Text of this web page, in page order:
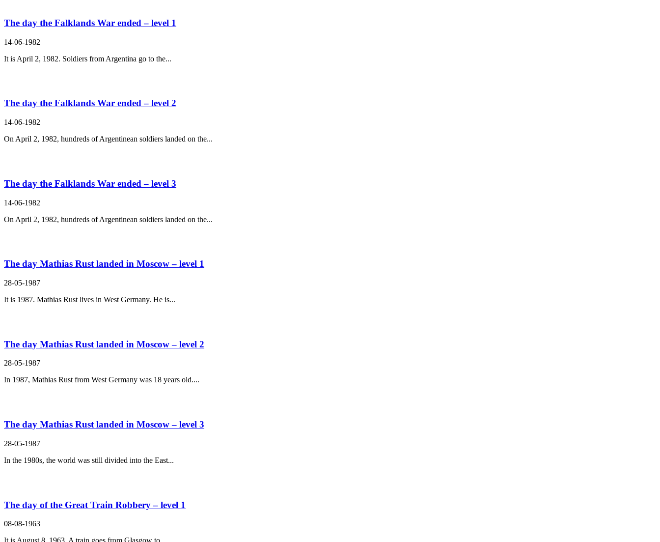
The day the Falklands War ended – level 1
14-06-1982
It is April 2, 1982. Soldiers from Argentina go to the...
The day the Falklands War ended – level 2
14-06-1982
On April 2, 1982, hundreds of Argentinean soldiers landed on the...
The day the Falklands War ended – level 3
14-06-1982
On April 2, 1982, hundreds of Argentinean soldiers landed on the...
The day Mathias Rust landed in Moscow – level 1
28-05-1987
It is 1987. Mathias Rust lives in West Germany. He is...
The day Mathias Rust landed in Moscow – level 2
28-05-1987
In 1987, Mathias Rust from West Germany was 18 years old....
The day Mathias Rust landed in Moscow – level 3
28-05-1987
In the 1980s, the world was still divided into the East...
The day of the Great Train Robbery – level 1
08-08-1963